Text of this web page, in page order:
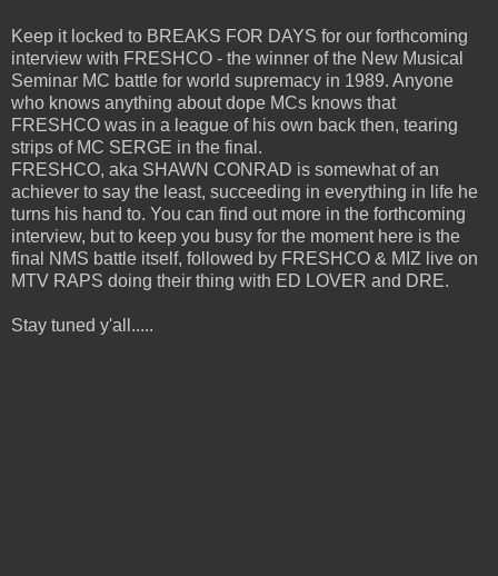
Keep it locked to BREAKS FOR DAYS for our forthcoming
interview with FRESHCO - the winner of the New Musical
Seminar MC battle for world supremacy in 1989. Anyone
who knows anything about dope MCs knows that
FRESHCO was in a league of his own back then, tearing
strips of MC SERGE in the final.
FRESHCO, aka SHAWN CONRAD is somewhat of an
achiever to say the least, succeeding in everything in life he
turns his hand to. You can find out more in the forthcoming
interview, but to keep you busy for the moment here is the
final NMS battle itself, followed by FRESHCO & MIZ live on
MTV RAPS doing their thing with ED LOVER and DRE.
Stay tuned y'all.....